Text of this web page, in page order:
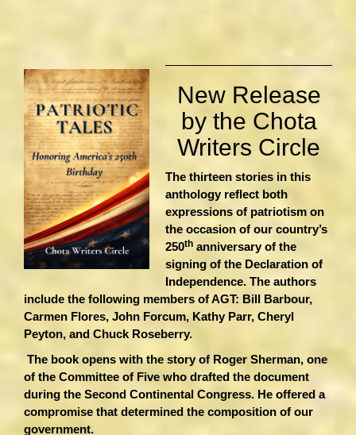
New Release
by the Chota
Writers Circle
The thirteen stories in this
anthology reflect both
expressions of patriotism on
the occasion of our country’s
250th anniversary of the
signing of the Declaration of
Independence. The authors
include the following members of AGT: Bill Barbour,
Carmen Flores, John Forcum, Kathy Parr, Cheryl
Peyton, and Chuck Roseberry.
The book opens with the story of Roger Sherman, one
of the Committee of Five who drafted the document
during the Second Continental Congress. He offered a
compromise that determined the composition of our
government.